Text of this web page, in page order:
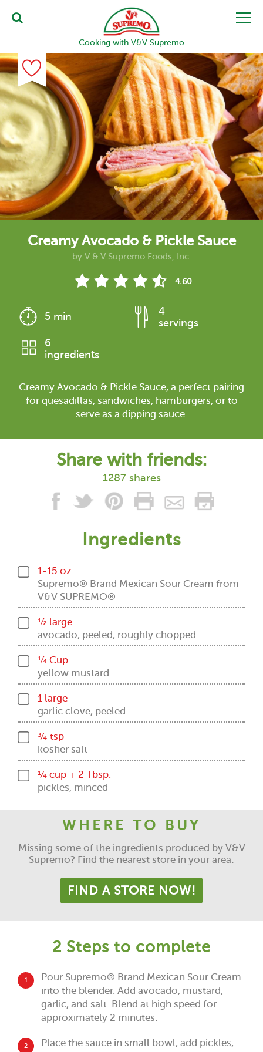
Cooking with V&V Supremo
Creamy Avocado & Pickle Sauce
by V & V Supremo Foods, Inc.
4.60
5 min
4
servings
6
ingredients
Creamy Avocado & Pickle Sauce, a perfect pairing
for quesadillas, sandwiches, hamburgers, or to
serve as a dipping sauce.
Share with friends:
1287 shares
Ingredients
1-15 oz.
Supremo® Brand Mexican Sour Cream from
V&V SUPREMO®
½ large
avocado, peeled, roughly chopped
¼ Cup
yellow mustard
1 large
garlic clove, peeled
¾ tsp
kosher salt
¼ cup + 2 Tbsp.
pickles, minced
WHERE TO BUY
Missing some of the ingredients produced by V&V
Supremo? Find the nearest store in your area:
FIND A STORE NOW!
2 Steps to complete
1
Pour Supremo® Brand Mexican Sour Cream
into the blender. Add avocado, mustard,
garlic, and salt. Blend at high speed for
approximately 2 minutes.
2
Place the sauce in small bowl, add pickles,